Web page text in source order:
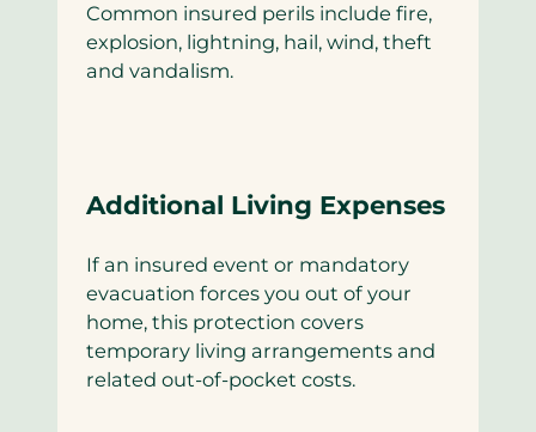
Common insured perils include fire,
explosion, lightning, hail, wind, theft
and vandalism.
Additional Living Expenses
If an insured event or mandatory
evacuation forces you out of your
home, this protection covers
temporary living arrangements and
related out-of-pocket costs.